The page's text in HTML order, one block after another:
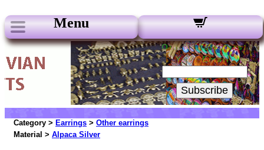
Menu
Our Newsletters:
Your Email:
Subscribe
Category > Earrings > Other earrings
Material > Alpaca Silver